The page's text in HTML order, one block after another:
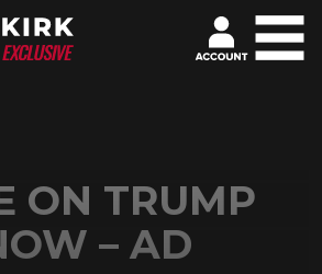
ON TRUMP
– AD